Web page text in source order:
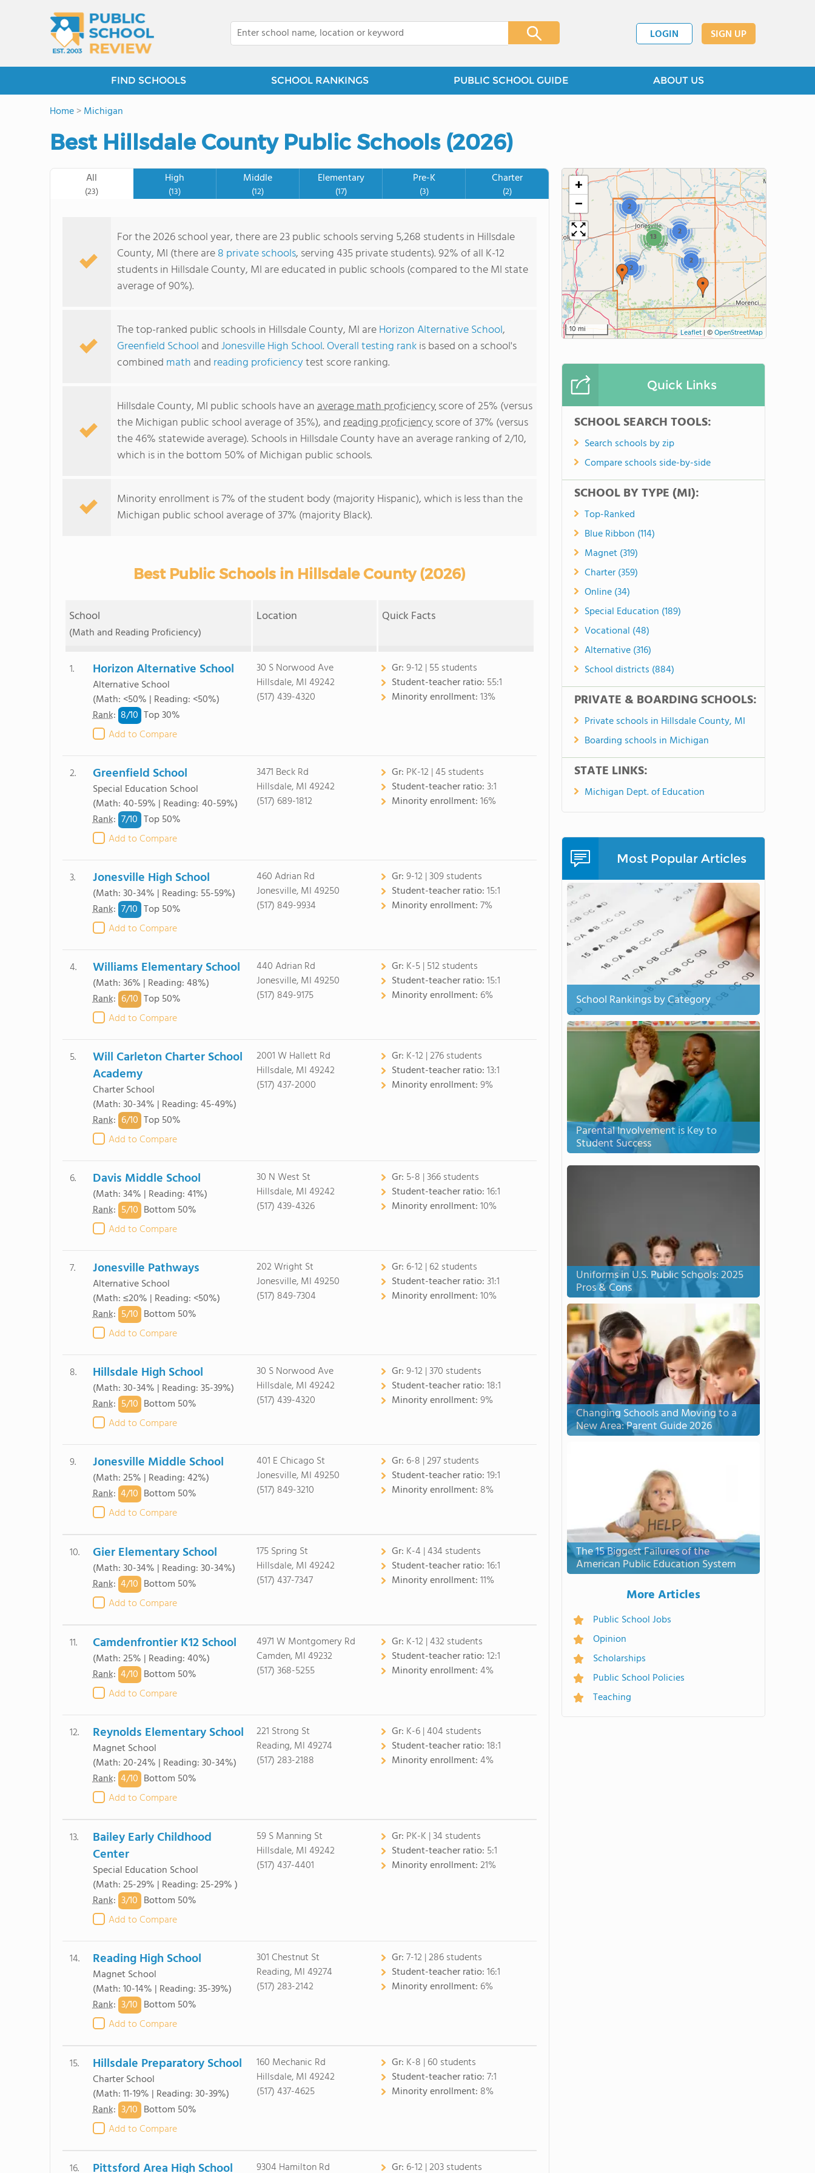
LOGIN SIGN UP
FIND SCHOOLS SCHOOL RANKINGS PUBLIC SCHOOL GUIDE ABOUT US
Home>Michigan
Best Hillsdale County Public Schools (2026)
All
(23)
High
(13)
Middle
(12)
Elementary
(17)
Pre-K
(3)
Charter
(2)
For the 2026 school year, there are 23 public schools serving 5,268 students in Hillsdale
County, MI (there are8 private schools, serving 435 private students). 92% of all K-12
students in Hillsdale County, MI are educated in public schools (compared to the MI state
average of 90%).
The top-ranked public schools in Hillsdale County, MI areHorizon Alternative School,
Greenfield School andJonesville High School. Overall testing rankis based on a school's
combined math and reading proficiencytest score ranking.
Hillsdale County, MI public schools have anaverage math proficiencyscore of 25% (versus
the Michigan public school average of 35%), andreading proficiencyscore of 37% (versus
the 46% statewide average). Schools in Hillsdale County have an average ranking of 2/10,
which is in the bottom 50% of Michigan public schools.
Minority enrollment is 7% of the student body (majority Hispanic), which is less than the
Michigan public school average of 37% (majority Black).
Best Public Schools in Hillsdale County (2026)
School
(Math and Reading Proficiency)
Location Quick Facts
1. Horizon Alternative School
Alternative School
(Math: <50% | Reading: <50%)
Rank: 8/10 Top 30%
Add to Compare
30 S Norwood Ave
Hillsdale, MI 49242
(517) 439-4320
Gr:9-12 | 55 students
Student-teacher ratio: 55:1
Minority enrollment:13%
2. Greenfield School
Special Education School
(Math: 40-59% | Reading: 40-59%)
Rank: 7/10 Top 50%
Add to Compare
3471 Beck Rd
Hillsdale, MI 49242
(517) 689-1812
Gr: PK-12 | 45 students
Student-teacher ratio:3:1
Minority enrollment:16%
3. Jonesville High School
(Math: 30-34% | Reading: 55-59%)
Rank: 7/10 Top 50%
Add to Compare
460 Adrian Rd
Jonesville, MI 49250
(517) 849-9934
Gr:9-12 | 309 students
Student-teacher ratio:15:1
Minority enrollment:7%
4. Williams Elementary School
(Math: 36% | Reading: 48%)
Rank: 6/10 Top 50%
Add to Compare
440 Adrian Rd
Jonesville, MI 49250
(517) 849-9175
Gr: K-5 | 512 students
Student-teacher ratio:15:1
Minority enrollment: 6%
5.
Will Carleton Charter School
Academy
Charter School
(Math: 30-34% | Reading: 45-49%)
Rank: 6/10 Top 50%
Add to Compare
2001 W Hallett Rd
Hillsdale, MI 49242
(517) 437-2000
Gr: K-12 | 276 students
Student-teacher ratio:13:1
Minority enrollment:9%
6. Davis Middle School
(Math: 34% | Reading: 41%)
Rank: 5/10 Bottom 50%
Add to Compare
30 N West St
Hillsdale, MI 49242
(517) 439-4326
Gr: 5-8 | 366 students
Student-teacher ratio:16:1
Minority enrollment:10%
7. Jonesville Pathways
Alternative School
(Math: ≤20% | Reading: <50%)
Rank: 5/10 Bottom 50%
Add to Compare
202 Wright St
Jonesville, MI 49250
(517) 849-7304
Gr: 6-12 | 62 students
Student-teacher ratio:31:1
Minority enrollment:10%
8. Hillsdale High School
(Math: 30-34% | Reading: 35-39%)
Rank: 5/10 Bottom 50%
Add to Compare
30 S Norwood Ave
Hillsdale, MI 49242
(517) 439-4320
Gr:9-12 | 370 students
Student-teacher ratio:18:1
Minority enrollment:9%
9. Jonesville Middle School
(Math: 25% | Reading: 42%)
Rank: 4/10 Bottom 50%
Add to Compare
401 E Chicago St
Jonesville, MI 49250
(517) 849-3210
Gr: 6-8 | 297 students
Student-teacher ratio:19:1
Minority enrollment: 8%
10. Gier Elementary School
(Math: 30-34% | Reading: 30-34%)
Rank: 4/10 Bottom 50%
Add to Compare
175 Spring St
Hillsdale, MI 49242
(517) 437-7347
Gr: K-4 | 434 students
Student-teacher ratio:16:1
Minority enrollment:11%
11. Camdenfrontier K12 School
(Math: 25% | Reading: 40%)
Rank: 4/10 Bottom 50%
Add to Compare
4971 W Montgomery Rd
Camden, MI 49232
(517) 368-5255
Gr: K-12 | 432 students
Student-teacher ratio:12:1
Minority enrollment:4%
12. Reynolds Elementary School
Magnet School
(Math: 20-24% | Reading: 30-34%)
Rank: 4/10 Bottom 50%
Add to Compare
221 Strong St
Reading, MI 49274
(517) 283-2188
Gr: K-6 | 404 students
Student-teacher ratio:18:1
Minority enrollment:4%
13.
Bailey Early Childhood
Center
Special Education School
(Math: 25-29% | Reading: 25-29% )
Rank: 3/10 Bottom 50%
Add to Compare
59 S Manning St
Hillsdale, MI 49242
(517) 437-4401
Gr: PK-K | 34 students
Student-teacher ratio: 5:1
Minority enrollment:21%
14. Reading High School
Magnet School
(Math: 10-14% | Reading: 35-39%)
Rank: 3/10 Bottom 50%
Add to Compare
301 Chestnut St
Reading, MI 49274
(517) 283-2142
Gr:7-12 | 286 students
Student-teacher ratio:16:1
Minority enrollment: 6%
15. Hillsdale Preparatory School
Charter School
(Math: 11-19% | Reading: 30-39%)
Rank: 3/10 Bottom 50%
Add to Compare
160 Mechanic Rd
Hillsdale, MI 49242
(517) 437-4625
Gr: K-8 | 60 students
Student-teacher ratio:7:1
Minority enrollment: 8%
16. Pittsford Area High School 9304 Hamilton Rd Gr: 6-12 | 203 students
2
2
2
2
13
+
−
10 mi Leaflet | ©OpenStreetMap
Quick Links
SCHOOL SEARCH TOOLS:
Search schools by zip
Compare schools side-by-side
SCHOOL BY TYPE (MI):
Top-Ranked
Blue Ribbon (114)
Magnet (319)
Charter (359)
Online (34)
Special Education (189)
Vocational (48)
Alternative (316)
School districts (884)
PRIVATE & BOARDING SCHOOLS:
Private schools in Hillsdale County, MI
Boarding schools in Michigan
STATE LINKS:
Michigan Dept. of Education
Most Popular Articles
School Rankings by Category
Parental Involvement is Key to
Student Success
Uniforms in U.S. Public Schools: 2025
Pros & Cons
Changing Schools and Moving to a
New Area: Parent Guide 2026
The 15 Biggest Failures of the
American Public Education System
More Articles
Public School Jobs
Opinion
Scholarships
Public School Policies
Teaching